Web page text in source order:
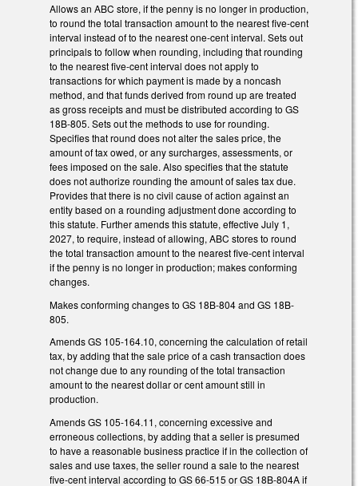
Allows an ABC store, if the penny is no longer in production,
to round the total transaction amount to the nearest five-cent
interval instead of to the nearest one-cent interval. Sets out
principals to follow when rounding, including that rounding
to the nearest five-cent interval does not apply to
transactions for which payment is made by a noncash
method, and that funds derived from round up are treated
as gross receipts and must be distributed according to GS
18B-805. Sets out the methods to use for rounding.
Specifies that round does not alter the sales price, the
amount of tax owed, or any surcharges, assessments, or
fees imposed on the sale. Also specifies that the statute
does not authorize rounding the amount of sales tax due.
Provides that there is no civil cause of action against an
entity based on a rounding adjustment done according to
this statute. Further amends this statute, effective July 1,
2027, to require, instead of allowing, ABC stores to round
the total transaction amount to the nearest five-cent interval
if the penny is no longer in production; makes conforming
changes.
Makes conforming changes to GS 18B-804 and GS 18B-
805.
Amends GS 105-164.10, concerning the calculation of retail
tax, by adding that the sale price of a cash transaction does
not change due to any rounding of the total transaction
amount to the nearest dollar or cent amount still in
production.
Amends GS 105-164.11, concerning excessive and
erroneous collections, by adding that a seller is presumed
to have a reasonable business practice if in the collection of
sales and use taxes, the seller round a sale to the nearest
five-cent interval according to GS 66-515 or GS 18B-804A if